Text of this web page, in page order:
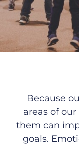
Because
areas of
them can
goals.